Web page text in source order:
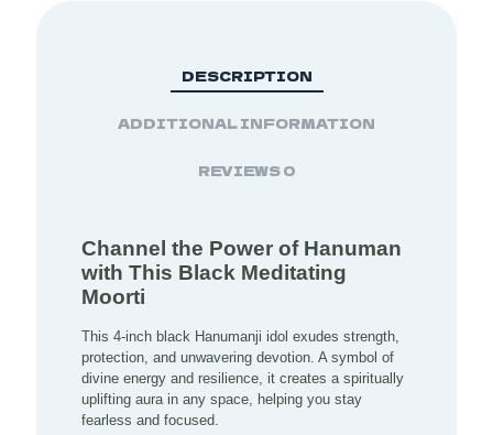
DESCRIPTION
ADDITIONAL INFORMATION
REVIEWS0
Channel the Power of Hanuman
with This Black Meditating
Moorti
This 4-inch black Hanumanji idol exudes strength,
protection, and unwavering devotion. A symbol of
divine energy and resilience, it creates a spiritually
uplifting aura in any space, helping you stay
fearless and focused.